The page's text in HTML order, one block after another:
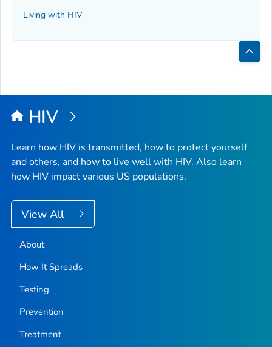
Living with HIV
Back
Top
HIV
Learn how HIV is transmitted, how to protect yourself
and others, and how to live well with HIV. Also learn
how HIV impact various US populations.
View All
About
How It Spreads
Testing
Prevention
Treatment